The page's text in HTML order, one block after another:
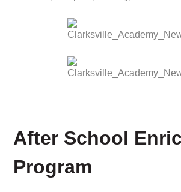
After School
Program